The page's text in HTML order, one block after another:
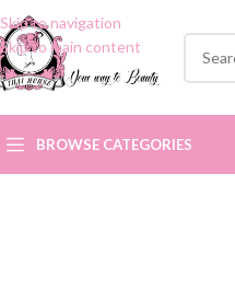
Skip to navigation
Skip to main content
BROWSE CATEGORIES